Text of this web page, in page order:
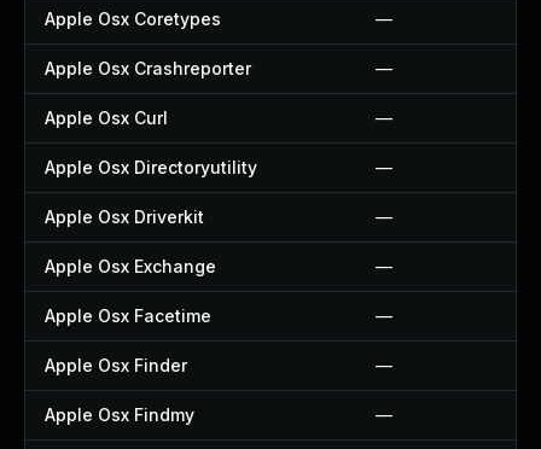
Apple Osx Coretypes —
Apple Osx Crashreporter —
Apple Osx Curl —
Apple Osx Directoryutility —
Apple Osx Driverkit —
Apple Osx Exchange —
Apple Osx Facetime —
Apple Osx Finder —
Apple Osx Findmy —